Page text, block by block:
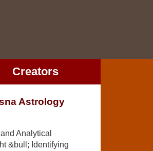
Creators
Astrology
Analytical
&bull; Identifying